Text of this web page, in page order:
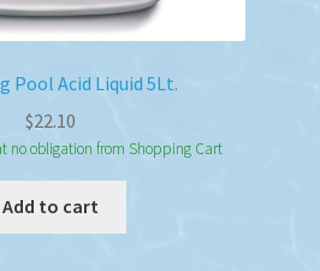
Pool Acid Liquid 5Lt.
$22.10
no obligation from Shopping Cart
Add to cart